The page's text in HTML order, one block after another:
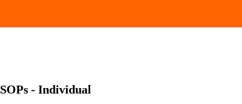
SOPs - Individual